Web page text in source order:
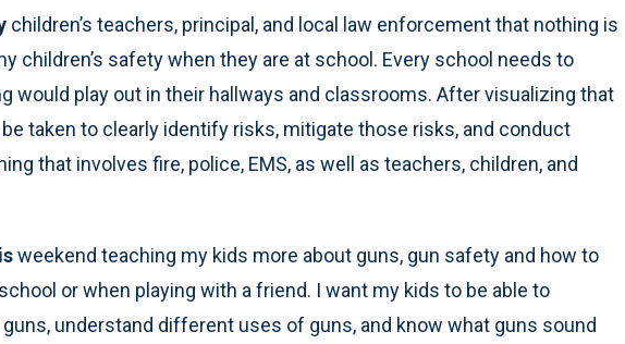
children’s teachers, principal, and local law enforcement that nothing is
children’s safety when they are at school. Every school needs to
would play out in their hallways and classrooms. After visualizing that
taken to clearly identify risks, mitigate those risks, and conduct
that involves fire, police, EMS, as well as teachers, children, and
weekend teaching my kids more about guns, gun safety and how to
or when playing with a friend. I want my kids to be able to
understand different uses of guns, and know what guns sound